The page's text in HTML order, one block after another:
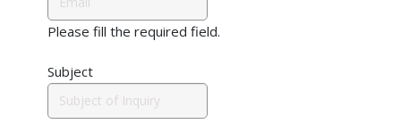
Please fill the required field.
Subject